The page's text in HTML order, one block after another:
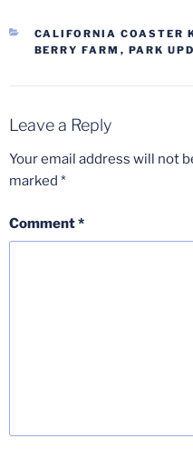
CATEGORIES
CALIFORNIA COASTER
BERRY FARM , PARK
Leave a Reply
Your email address will not
marked *
Comment*